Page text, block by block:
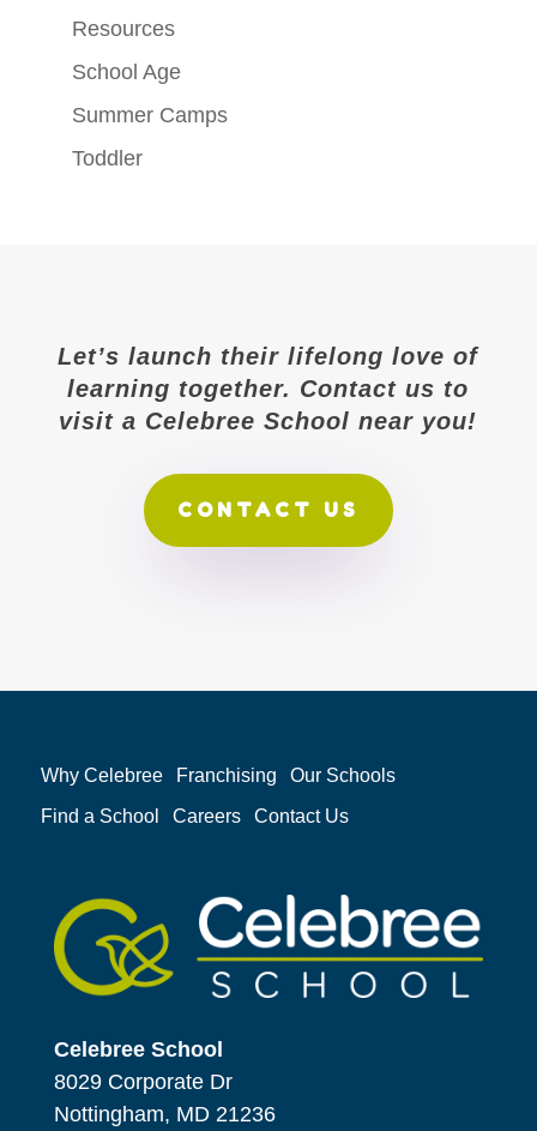
Resources
School Age
Summer Camps
Toddler
Let’s launch their lifelong love of
learning together. Contact us to
visit a Celebree School near you!
CONTACT US
Why Celebree Franchising
Our Schools
Find a School
Careers Contact Us
Celebree School
8029 Corporate Dr
Nottingham, MD 21236